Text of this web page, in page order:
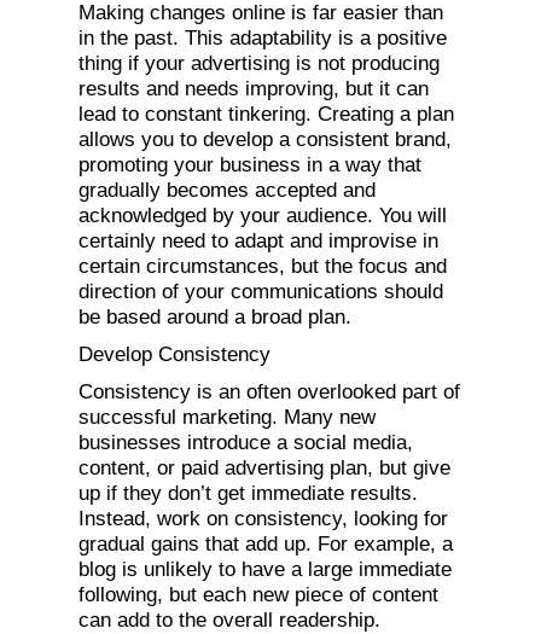
Making changes online is far easier than
in the past. This adaptability is a positive
thing if your advertising is not producing
results and needs improving, but it can
lead to constant tinkering. Creating a plan
allows you to develop a consistent brand,
promoting your business in a way that
gradually becomes accepted and
acknowledged by your audience. You will
certainly need to adapt and improvise in
certain circumstances, but the focus and
direction of your communications should
be based around a broad plan.
Develop Consistency
Consistency is an often overlooked part of
successful marketing. Many new
businesses introduce a social media,
content, or paid advertising plan, but give
up if they don’t get immediate results.
Instead, work on consistency, looking for
gradual gains that add up. For example, a
blog is unlikely to have a large immediate
following, but each new piece of content
can add to the overall readership.